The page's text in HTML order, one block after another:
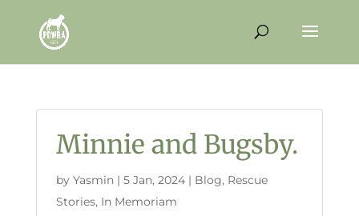
Minnie and Bugsby.
by Yasmin| 5 Jan, 2024| Blog, Rescue
Stories, In Memoriam